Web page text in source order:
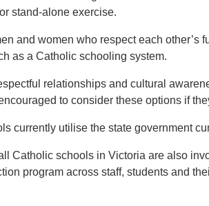
stand-alone exercise.
and women who respect each
as a Catholic schooling system.
relationships and cultural
to consider these options if
currently utilise the state government
Catholic schools in Victoria are also
program across staff, students and